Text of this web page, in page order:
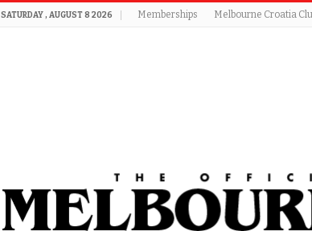
SATURDAY , AUGUST 8 2026 Memberships Melbourne Croatia